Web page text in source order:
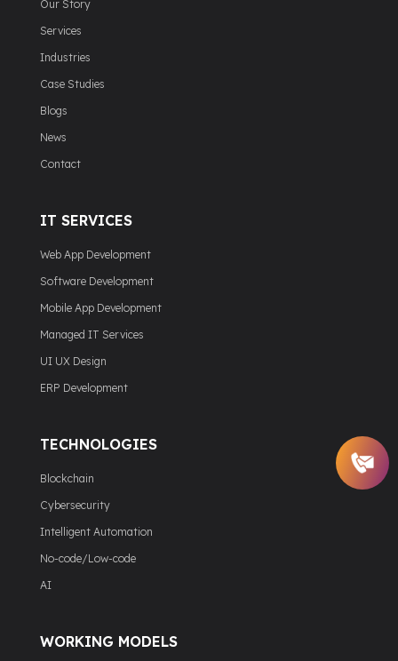
Our Story
Services
Industries
Case Studies
Blogs
News
Contact
IT SERVICES
Web App Development
Software Development
Mobile App Development
Managed IT Services
UI UX Design
ERP Development
TECHNOLOGIES
Blockchain
Cybersecurity
Intelligent Automation
No-code/Low-code
AI
WORKING MODELS